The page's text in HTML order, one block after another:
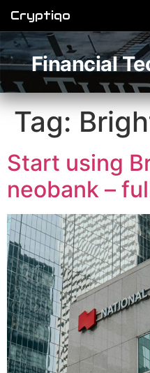
Cryptiqo
Financial
Tag:
Start using
neobank –